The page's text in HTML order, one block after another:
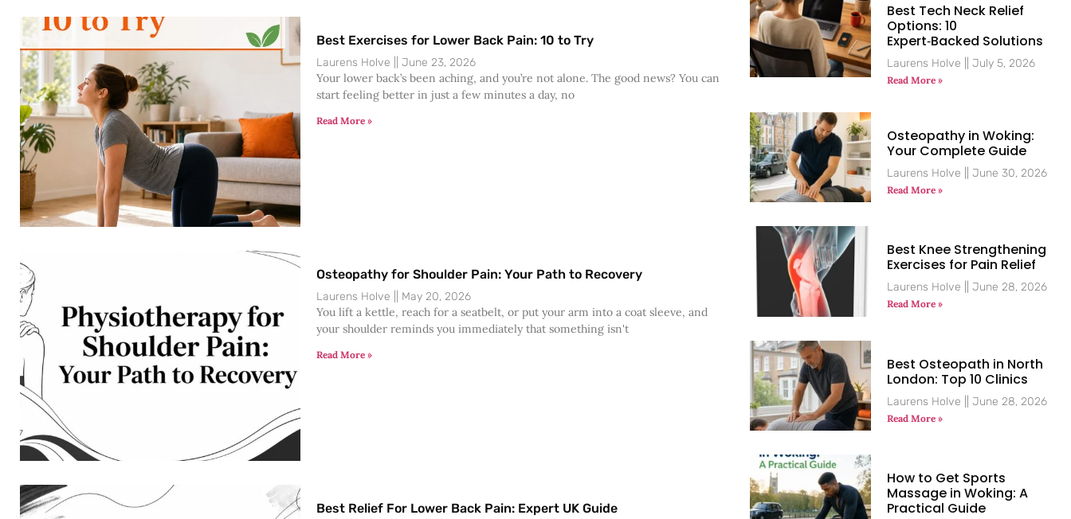
Best Exercises for Lower Back Pain: 10 to Try
Laurens Holve June 23, 2026
Your lower back’s been aching, and you’re not alone. The good news? You can
start feeling better in just a few minutes a day, no
Read More »
Osteopathy for Shoulder Pain: Your Path to Recovery
Laurens Holve May 20, 2026
You lift a kettle, reach for a seatbelt, or put your arm into a coat sleeve, and
your shoulder reminds you immediately that something isn't
Read More »
Best Relief For Lower Back Pain: Expert UK Guide
Best Tech Neck Relief
Options: 10
Expert‑Backed Solutions
Laurens Holve July 5, 2026
Read More »
Osteopathy in Woking:
Your Complete Guide
Laurens Holve June 30, 2026
Read More »
Best Knee Strengthening
Exercises for Pain Relief
Laurens Holve June 28, 2026
Read More »
Best Osteopath in North
London: Top 10 Clinics
Laurens Holve June 28, 2026
Read More »
How to Get Sports
Massage in Woking: A
Practical Guide